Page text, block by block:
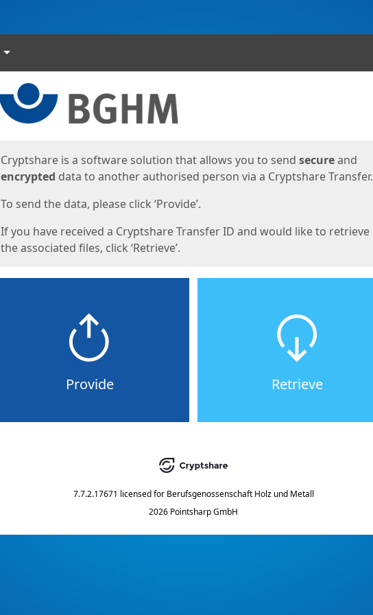
Languages
Cryptshare is a software solution that allows you to send secureand
encrypted data to another authorised person via a Cryptshare Transfer.
To send the data, please click ‘Provide’.
If you have received a Cryptshare Transfer ID and would like to retrieve
the associated files, click ‘Retrieve’.
Provide Retrieve
7.7.2.17671 licensed for Berufsgenossenschaft Holz und Metall
2026 Pointsharp GmbH